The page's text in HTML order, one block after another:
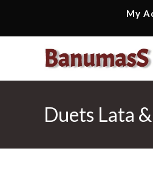
content
My
Duets Lata